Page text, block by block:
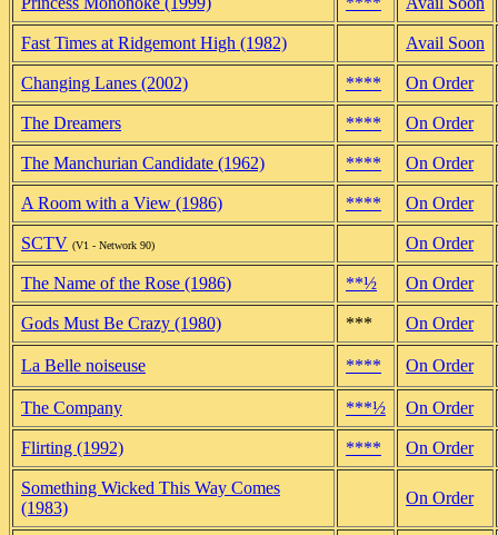
Fast Times at Ridgemont High (1982) Avail Soon
Changing Lanes (2002) **** On Order
The Dreamers **** On Order
The Manchurian Candidate (1962) **** On Order
A Room with a View (1986) **** On Order
SCTV (V1 - Network 90) On Order
The Name of the Rose (1986) **½ On Order
Gods Must Be Crazy (1980) *** On Order
La Belle noiseuse **** On Order
The Company ***½ On Order
Flirting (1992) **** On Order
Something Wicked This Way Comes
(1983)
On Order